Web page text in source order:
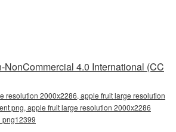
NonCommercial 4.0 International (CC
resolution 2000x2286, apple fruit large resolution
png, apple fruit large resolution 2000x2286